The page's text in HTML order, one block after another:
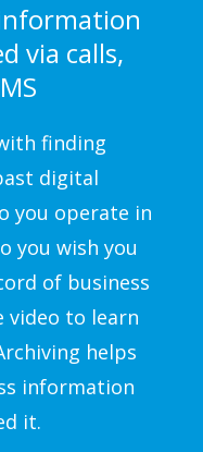
via calls,
finding
digital
you operate in
you wish you
of business
video to learn
helps
information
it.